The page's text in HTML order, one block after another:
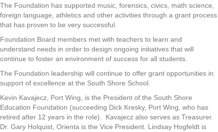
The Foundation has supported music, forensics, civics, math science,
foreign language, athletics and other activities through a grant process
that has proven to be very successful.
Foundation Board members met with teachers to learn and
understand needs in order to design ongoing initiatives that will
continue to foster an environment of success for all students.
The Foundation leadership will continue to offer grant opportunities in
support of excellence at the South Shore School.
Kevin Kavajecz, Port Wing, is the President of the South Shore
Education Foundation (succeeding Dick Kresky, Port Wing, who has
retired after 12 years in the role). Kavajecz also serves as Treasurer.
Dr. Gary Holquist, Orienta is the Vice President. Lindsay Hogfeldt is